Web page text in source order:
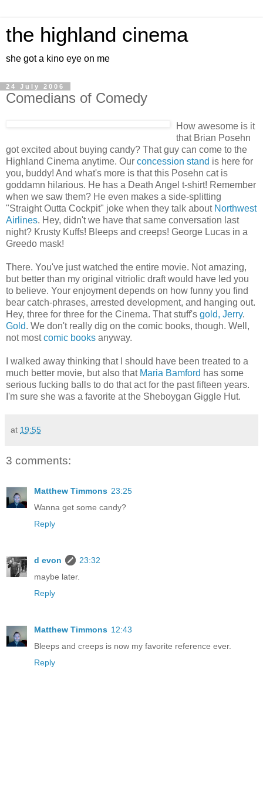
the highland cinema
she got a kino eye on me
24 July 2006
Comedians of Comedy
How awesome is it
that Brian Posehn
got excited about buying candy? That guy can come to the
Highland Cinema anytime. Our concession stand is here for
you, buddy! And what's more is that this Posehn cat is
goddamn hilarious. He has a Death Angel t-shirt! Remember
when we saw them? He even makes a side-splitting
"Straight Outta Cockpit" joke when they talk about Northwest
Airlines. Hey, didn't we have that same conversation last
night? Krusty Kuffs! Bleeps and creeps! George Lucas in a
Greedo mask!
There. You've just watched the entire movie. Not amazing,
but better than my original vitriolic draft would have led you
to believe. Your enjoyment depends on how funny you find
bear catch-phrases, arrested development, and hanging out.
Hey, three for three for the Cinema. That stuff's gold, Jerry.
Gold. We don't really dig on the comic books, though. Well,
not mostcomic books anyway.
I walked away thinking that I should have been treated to a
much better movie, but also that Maria Bamford has some
serious fucking balls to do that act for the past fifteen years.
I'm sure she was a favorite at the Sheboygan Giggle Hut.
at 19:55
3 comments:
Matthew Timmons 23:25
Wanna get some candy?
Reply
d evon
23:32
maybe later.
Reply
Matthew Timmons 12:43
Bleeps and creeps is now my favorite reference ever.
Reply